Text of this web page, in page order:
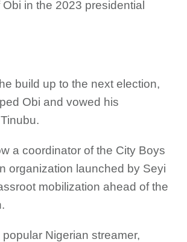
in the 2023 presidential
build up to the next election,
Obi and vowed his
a coordinator of the City Boys
organization launched by Seyi
mobilization ahead of the
Nigerian streamer,